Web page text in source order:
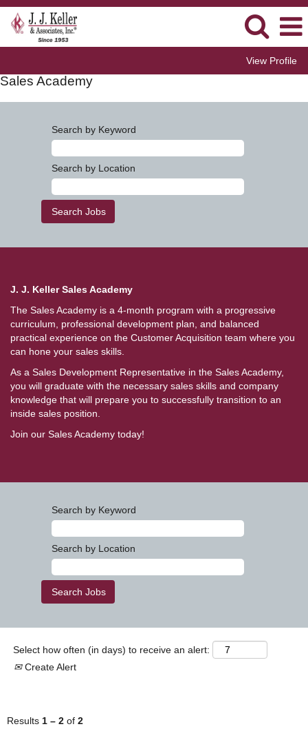
View Profile
Sales Academy
Search by Keyword
Search by Location
J. J. Keller Sales Academy
The Sales Academy is a 4-month program with a progressive
curriculum, professional development plan, and balanced
practical experience on the Customer Acquisition team where you
can hone your sales skills.
As a Sales Development Representative in the Sales Academy,
you will graduate with the necessary sales skills and company
knowledge that will prepare you to successfully transition to an
inside sales position.
Join our Sales Academy today!
Search by Keyword
Search by Location
Select how often (in days) to receive an alert:
Create Alert
Results 1 – 2 of 2